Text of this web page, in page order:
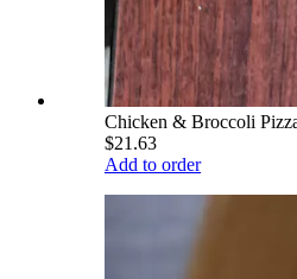
Chicken & Broccoli
$21.63
Add to order